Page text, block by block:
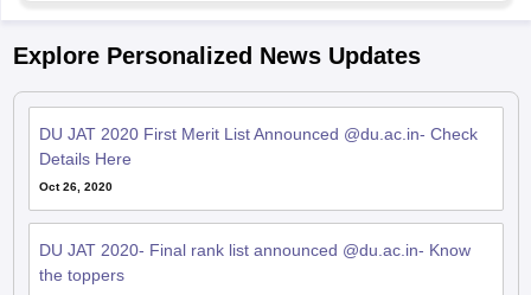
Explore Personalized News Updates
DU JAT 2020 First Merit List Announced @du.ac.in- Check
Details Here
Oct 26, 2020
DU JAT 2020- Final rank list announced @du.ac.in- Know
the toppers